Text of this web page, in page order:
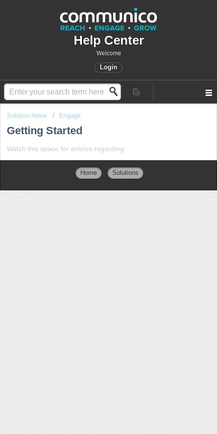
Help Center
Welcome
Login
Solution home Engage
Getting Started
Watch this space for articles regarding
Home Solutions